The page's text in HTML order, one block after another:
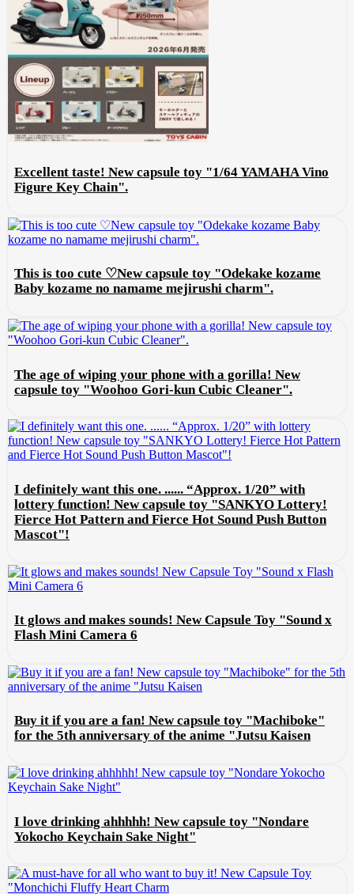
Excellent taste! New capsule toy "1/64 YAMAHA Vino
Figure Key Chain".
This is too cute ♡New capsule toy "Odekake kozame
Baby kozame no namame mejirushi charm".
The age of wiping your phone with a gorilla! New
capsule toy "Woohoo Gori-kun Cubic Cleaner".
I definitely want this one. ...... “Approx. 1/20” with
lottery function! New capsule toy "SANKYO Lottery!
Fierce Hot Pattern and Fierce Hot Sound Push Button
Mascot"!
It glows and makes sounds! New Capsule Toy "Sound x
Flash Mini Camera 6
Buy it if you are a fan! New capsule toy "Machiboke"
for the 5th anniversary of the anime "Jutsu Kaisen
I love drinking ahhhhh! New capsule toy "Nondare
Yokocho Keychain Sake Night"